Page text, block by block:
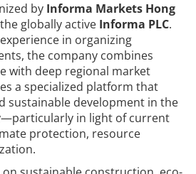
by Informa Markets Hong
globally active Informa PLC.
in organizing
the company combines
with deep regional market
a specialized platform that
sustainable development in the
in light of current
protection, resource